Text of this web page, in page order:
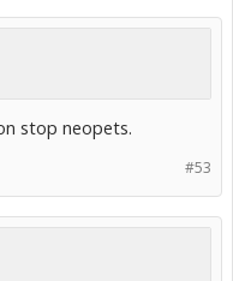
stop neopets.
#53